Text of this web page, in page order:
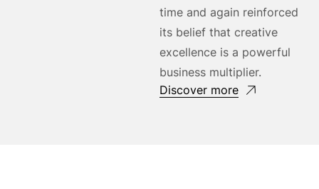
time and again reinforced
its belief that creative
excellence is a powerful
business multiplier.
Discover more